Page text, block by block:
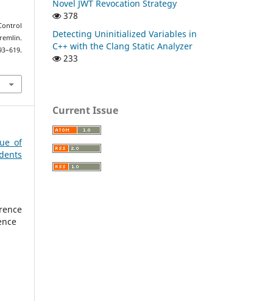
of
Novel JWT Revocation Strategy
378
Detecting Uninitialized Variables in
C++ with the Clang Static Analyzer
233
Current Issue